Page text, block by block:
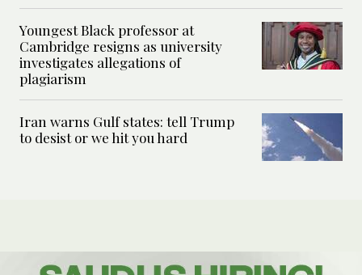
Youngest Black professor at
Cambridge resigns as university
investigates allegations of
plagiarism
Iran warns Gulf states: tell Trump
to desist or we hit you hard